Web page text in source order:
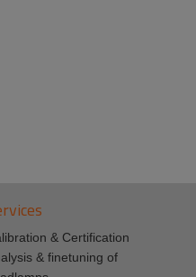
& Certification
& finetuning of